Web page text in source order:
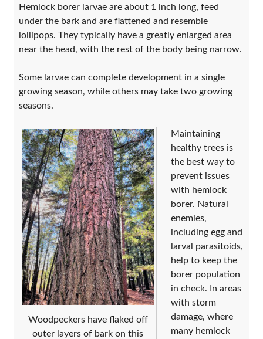
Hemlock borer larvae are about 1 inch long, feed
under the bark and are flattened and resemble
lollipops. They typically have a greatly enlarged area
near the head, with the rest of the body being narrow.
Some larvae can complete development in a single
growing season, while others may take two growing
seasons.
Woodpeckers have flaked off
outer layers of bark on this
Maintaining
healthy trees is
the best way to
prevent issues
with hemlock
borer. Natural
enemies,
including egg and
larval parasitoids,
help to keep the
borer population
in check. In areas
with storm
damage, where
many hemlock